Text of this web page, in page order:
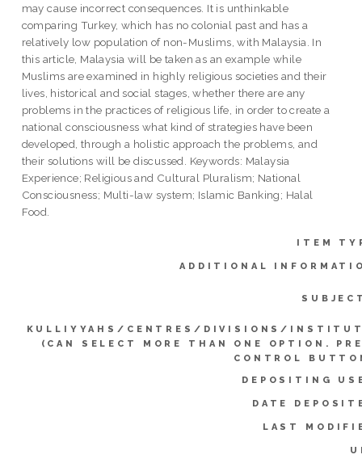
may cause incorrect consequences. It is unthinkable
comparing Turkey, which has no colonial past and has a
relatively low population of non-Muslims, with Malaysia. In
this article, Malaysia will be taken as an example while
Muslims are examined in highly religious societies and their
lives, historical and social stages, whether there are any
problems in the practices of religious life, in order to create a
national consciousness what kind of strategies have been
developed, through a holistic approach the problems, and
their solutions will be discussed. Keywords: Malaysia
Experience; Religious and Cultural Pluralism; National
Consciousness; Multi-law system; Islamic Banking; Halal
Food.
ITEM
ADDITIONAL
KULLIYYAHS/CENTRES/DIVISIONS/
(CAN SELECT MORE THAN ONE OPTION.
CONTROL
DEPOSITING
DATE
LAST